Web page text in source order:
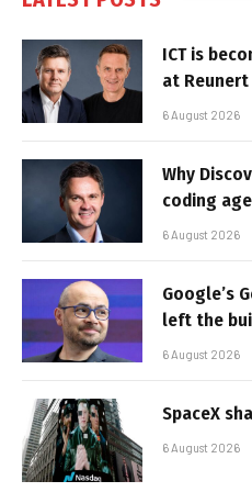
ICT is
at Reunert
6 August 2026
Why
coding
6 August 2026
Google’s
left the
6 August 2026
SpaceX
6 August 2026